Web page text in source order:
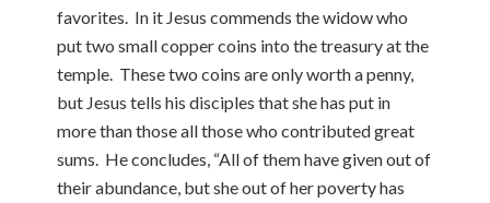
favorites. In it Jesus commends the widow who
put two small copper coins into the treasury at the
temple. These two coins are only worth a penny,
but Jesus tells his disciples that she has put in
more than those all those who contributed great
sums. He concludes, “All of them have given out of
their abundance, but she out of her poverty has